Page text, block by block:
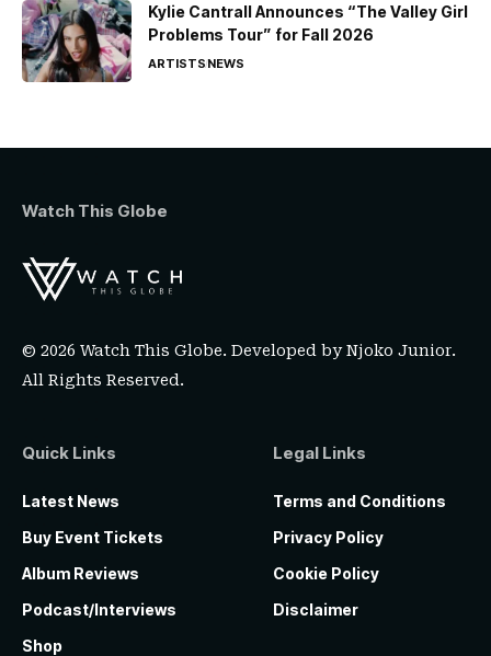
Kylie Cantrall Announces “The Valley Girl
Problems Tour” for Fall 2026
ARTISTSNEWS
Watch This Globe
© 2026 Watch This Globe. Developed byNjoko Junior.
All Rights Reserved.
Quick Links
Latest News
Buy Event Tickets
Album Reviews
Podcast/Interviews
Shop
Legal Links
Terms and Conditions
Privacy Policy
Cookie Policy
Disclaimer